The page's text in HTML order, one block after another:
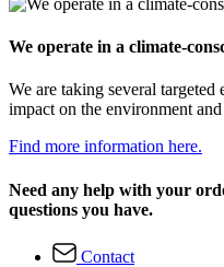
We operate in a climate-
We are taking several
impact on the environment
Find more information here.
Need any help with your
questions you have.
Contact